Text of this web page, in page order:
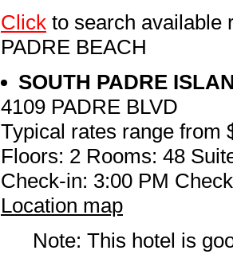
Click to search available
PADRE BEACH
SOUTH PADRE
4109 PADRE BLVD
Typical rates range from
Floors: 2 Rooms: 48
Check-in: 3:00 PM
Location map
Note: This hotel is